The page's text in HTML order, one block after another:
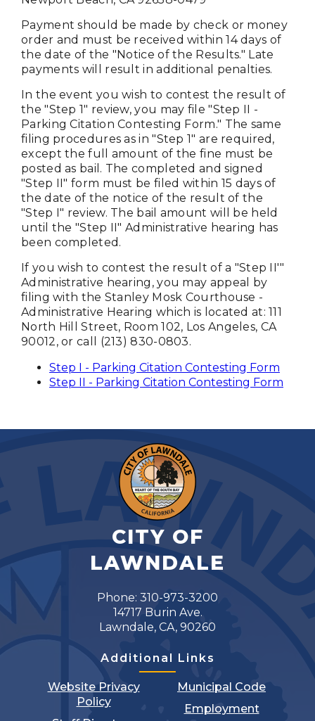
Payment should be made by check or money
order and must be received within 14 days of
the date of the "Notice of the Results." Late
payments will result in additional penalties.
In the event you wish to contest the result of
the "Step 1" review, you may file "Step II -
Parking Citation Contesting Form." The same
filing procedures as in "Step 1" are required,
except the full amount of the fine must be
posted as bail. The completed and signed
"Step II" form must be filed within 15 days of
the date of the notice of the result of the
"Step I" review. The bail amount will be held
until the "Step II" Administrative hearing has
been completed.
If you wish to contest the result of a "Step II'"
Administrative hearing, you may appeal by
filing with the Stanley Mosk Courthouse -
Administrative Hearing which is located at: 111
North Hill Street, Room 102, Los Angeles, CA
90012, or call (213) 830-0803.
Step I - Parking Citation Contesting Form
Step II - Parking Citation Contesting Form
CITY OF
LAWNDALE
Phone: 310-973-3200
14717 Burin Ave.
Lawndale, CA, 90260
Additional Links
Website Privacy
Policy
Municipal Code
Employment